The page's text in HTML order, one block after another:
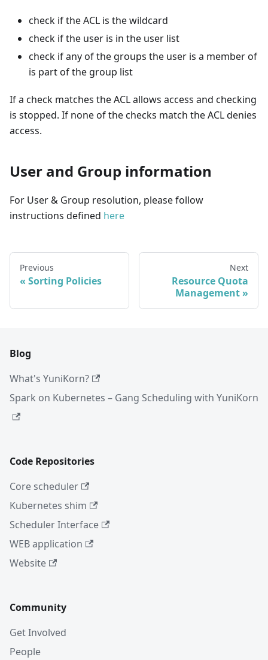
check if the ACL is the wildcard
check if the user is in the user list
check if any of the groups the user is a member of
is part of the group list
If a check matches the ACL allows access and checking
is stopped. If none of the checks match the ACL denies
access.
User and Group information
For User & Group resolution, please follow
instructions defined here
Previous
Sorting Policies
Next
Resource Quota
Management
Blog
What's YuniKorn?
Spark on Kubernetes – Gang Scheduling with YuniKorn
Code Repositories
Core scheduler
Kubernetes shim
Scheduler Interface
WEB application
Website
Community
Get Involved
People